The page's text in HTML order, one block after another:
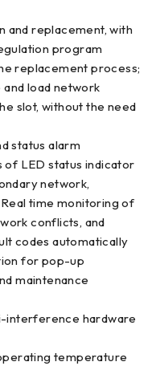
and replacement, with
program
replacement process;
load network
slot, without the need
status alarm
of LED status indicator
network,
time monitoring of
conflicts, and
codes automatically
for pop-up
maintenance
interference hardware
temperature